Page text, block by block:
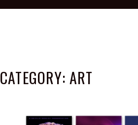
CATEGORY: ART